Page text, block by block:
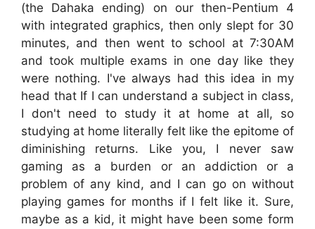
(the Dahaka ending) on our then-Pentium 4
with integrated graphics, then only slept for 30
minutes, and then went to school at 7:30AM
and took multiple exams in one day like they
were nothing. I've always had this idea in my
head that If I can understand a subject in class,
I don't need to study it at home at all, so
studying at home literally felt like the epitome of
diminishing returns. Like you, I never saw
gaming as a burden or an addiction or a
problem of any kind, and I can go on without
playing games for months if I felt like it. Sure,
maybe as a kid, it might have been some form